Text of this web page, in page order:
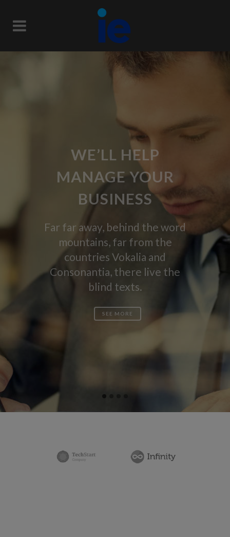
WE’LL HELP
MANAGE YOUR
BUSINESS
Far far away, behind the word
mountains, far from the
countries Vokalia and
Consonantia, there live the